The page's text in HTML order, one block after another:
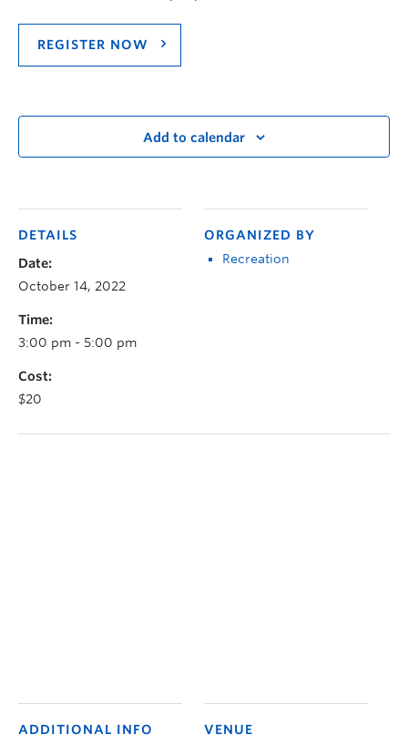
REGISTER NOW
Add to calendar
DETAILS
Date:
October 14, 2022
Time:
3:00 pm - 5:00 pm
Cost:
$20
ORGANIZED BY
Recreation
VENUE
ADDITIONAL INFO